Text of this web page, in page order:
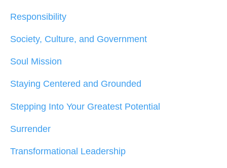
Responsibility
Society, Culture, and Government
Soul Mission
Staying Centered and Grounded
Stepping Into Your Greatest Potential
Surrender
Transformational Leadership